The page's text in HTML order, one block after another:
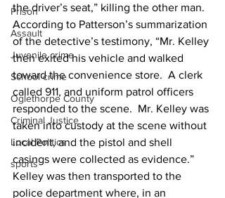
Prison
Assault
Juvenile crime
School crime
Oglethorpe County
Criminal Justice
Local Politics
sports
the driver’s seat,” killing the other man.
According to Patterson’s summarization
of the detective’s testimony, “Mr. Kelley
then exited his vehicle and walked
toward the convenience store.  A clerk
called 911, and uniform patrol officers
responded to the scene.  Mr. Kelley was
taken into custody at the scene without
incident, and the pistol and shell
casings were collected as evidence.”
Kelley was then transported to the
police department where, in an